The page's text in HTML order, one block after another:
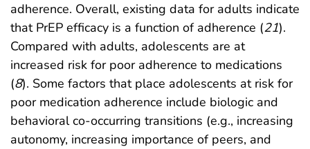
adherence. Overall, existing data for adults indicate
that PrEP efficacy is a function of adherence (21).
Compared with adults, adolescents are at
increased risk for poor adherence to medications
(8). Some factors that place adolescents at risk for
poor medication adherence include biologic and
behavioral co-occurring transitions (e.g., increasing
autonomy, increasing importance of peers, and